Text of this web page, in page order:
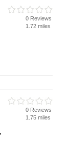
0 Reviews
1.72 miles
0 Reviews
1.75 miles